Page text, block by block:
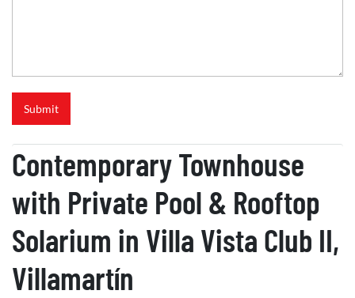
e
n
e
Submit
Contemporary Townhouse
with Private Pool & Rooftop
Solarium in Villa Vista Club II,
Villamartín